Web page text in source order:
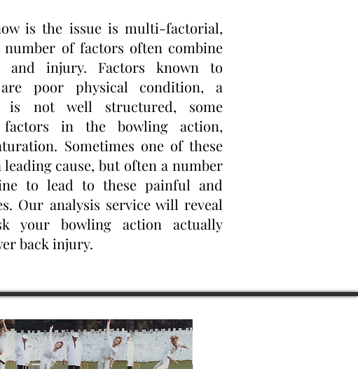
is the issue is multi-factorial,
of factors often combine
and injury. Factors known to
poor physical condition, a
is not well structured, some
factors in the bowling action,
Sometimes one of these
leading cause, but often a number
to lead to these painful and
Our analysis service will reveal
your bowling action actually
back injury.